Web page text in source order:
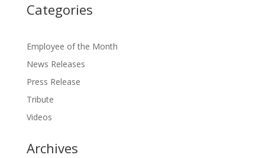
Categories
Employee of the Month
News Releases
Press Release
Tribute
Videos
Archives